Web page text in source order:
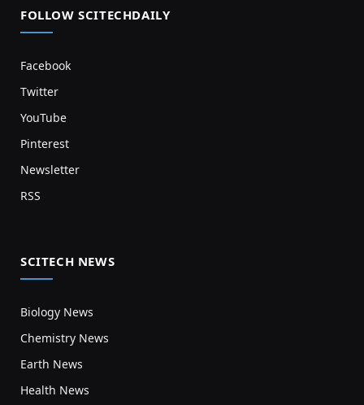
FOLLOW SCITECHDAILY
Facebook
Twitter
YouTube
Pinterest
Newsletter
RSS
SCITECH NEWS
Biology News
Chemistry News
Earth News
Health News